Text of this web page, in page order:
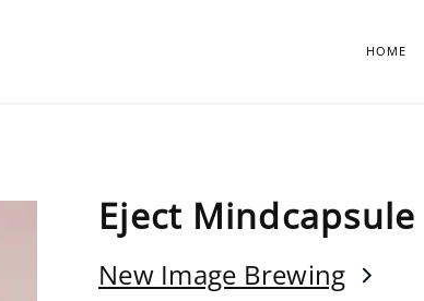
HOME
Eject Mindcapsule
New Image Brewing